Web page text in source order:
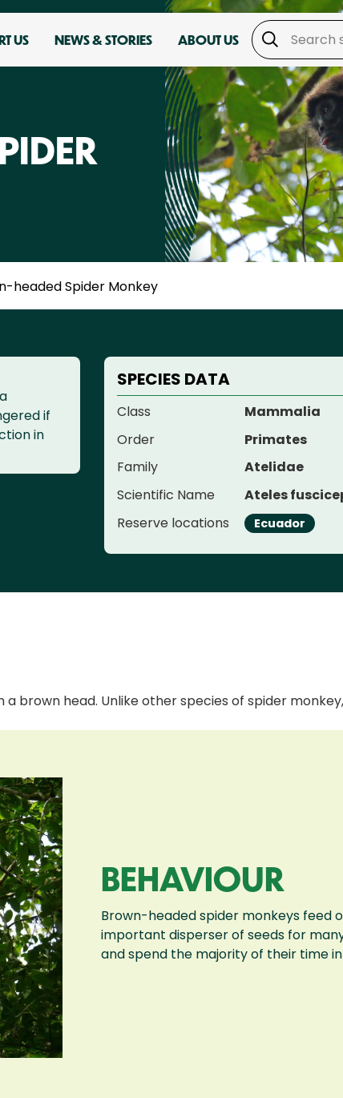
US NEWS & STORIES ABOUT US
headed Spider Monkey
if
in
SPECIES DATA
Class
Mammalia
Order
Primates
Family
Atelidae
Scientific Name
Ateles
Reserve locations
Ecuador
brown head. Unlike other species of spider
BEHAVIOUR
Brown-headed spider monkeys feed
important disperser of seeds for
and spend the majority of their time